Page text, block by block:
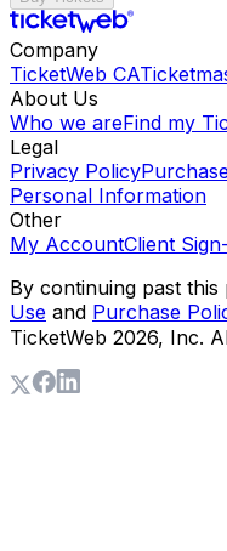
Company
TicketWeb CA
About Us
Who we areFind my
Legal
Privacy Policy
Personal Information
Other
My AccountClient
By continuing past
Use and Purchase
TicketWeb 2026, Inc.